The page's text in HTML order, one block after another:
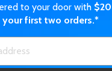
to your door with
your first two orders.*